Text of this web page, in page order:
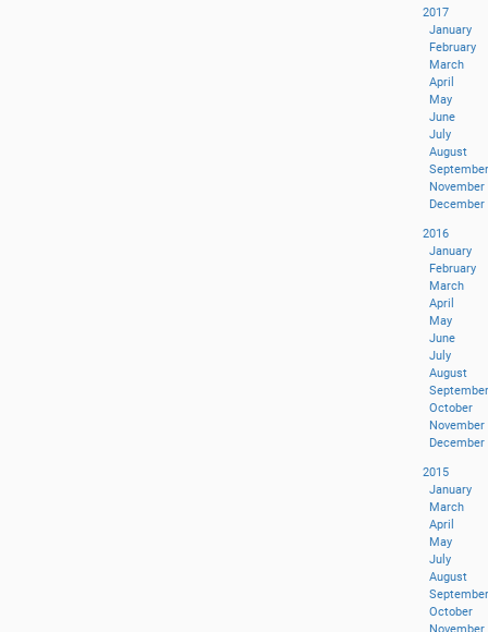
2017
January
February
March
April
May
June
July
August
September
November
December
2016
January
February
March
April
May
June
July
August
September
October
November
December
2015
January
March
April
May
July
August
September
October